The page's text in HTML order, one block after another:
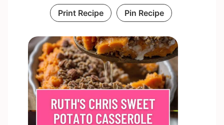
Print Recipe Pin Recipe